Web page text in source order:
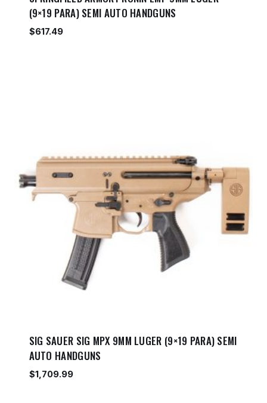
(9×19 PARA) SEMI AUTO HANDGUNS
$617.49
SIG SAUER SIG MPX 9MM LUGER (9×19 PARA) SEMI
AUTO HANDGUNS
$1,709.99